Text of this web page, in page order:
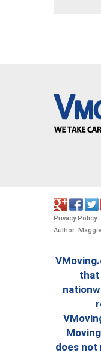
Privacy Policy-
Author:
that
does not